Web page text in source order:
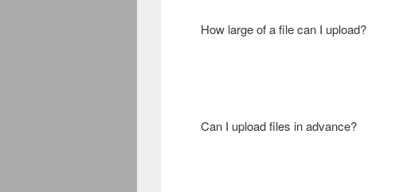
How large of a file can I upload?
Can I upload files in advance?